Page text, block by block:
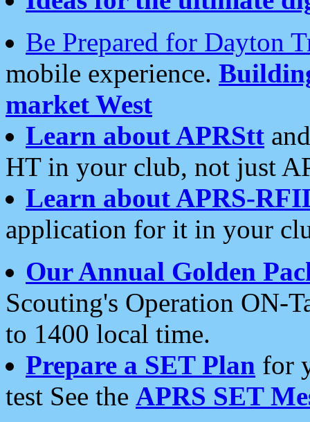
Be Prepared for Dayton
mobile experience.
market West
Learn about APRStt
HT in your club, not just
Learn about APRS-
application for it in your
Our Annual Golden
Scouting's Operation ON-
to 1400 local time.
Prepare a SET Plan for
test See the APRS SET